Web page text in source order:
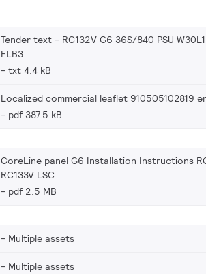
Tender text - RC132V G6 36S/840 PSU
ELB3
txt 4.4 kB
Localized commercial leaflet 910505102819
pdf 387.5 kB
CoreLine panel G6 Installation Instructions
RC133V LSC
pdf 2.5 MB
Multiple assets
Multiple assets